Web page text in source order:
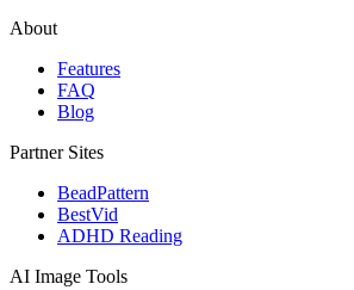
About
Features
FAQ
Blog
Partner Sites
BeadPattern
BestVid
ADHD Reading
AI Image Tools